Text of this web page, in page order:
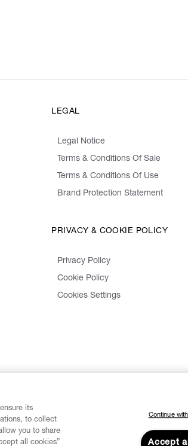
LEGAL
Legal Notice
Terms & Conditions Of Sale
Terms & Conditions Of Use
Brand Protection Statement
PRIVACY & COOKIE POLICY
Privacy Policy
Cookie Policy
Cookies Settings
its
to collect
you to share
all cookies”
Continue
Accept